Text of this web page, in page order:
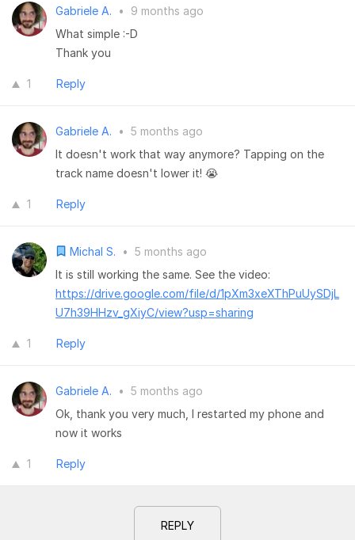
Gabriele A. •
9 months ago
What simple :-D
Thank you
1 Reply
Gabriele A. • 5 months ago
It doesn't work that way anymore? Tapping on the
track name doesn't lower it! 😭
1 Reply
Michal S. • 5 months ago
It is still working the same. See the video:
https://drive.google.com/file/d/1pXm3xeXThPuUySDjL
U7h39HHzv_gXiyC/view?usp=sharing
1 Reply
Gabriele A. • 5 months ago
Ok, thank you very much, I restarted my phone and
now it works
1 Reply
REPLY